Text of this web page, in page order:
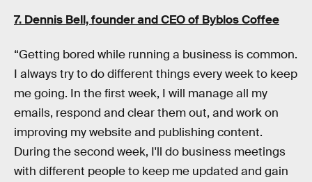
7. Dennis Bell, founder and CEO of Byblos Coffee
“Getting bored while running a business is common.
I always try to do different things every week to keep
me going. In the first week, I will manage all my
emails, respond and clear them out, and work on
improving my website and publishing content.
During the second week, I'll do business meetings
with different people to keep me updated and gain